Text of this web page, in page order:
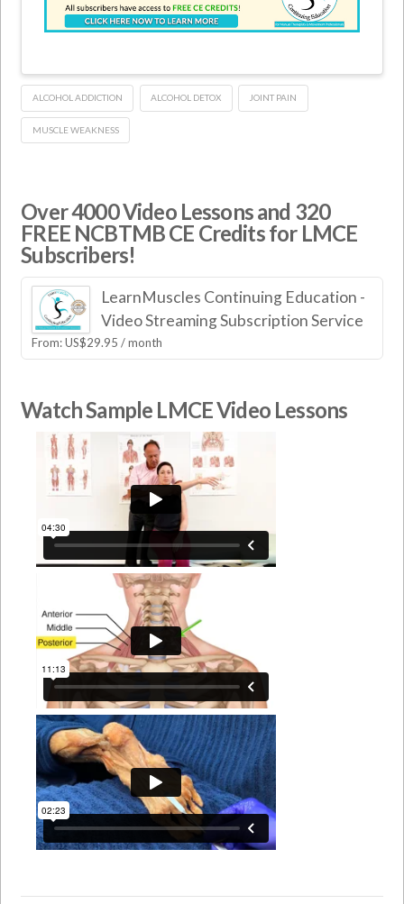
ALCOHOL ADDICTION ALCOHOL DETOX JOINT PAIN
MUSCLE WEAKNESS
Over 4000 Video Lessons and 320
FREE NCBTMB CE Credits for LMCE
Subscribers!
LearnMuscles Continuing Education -
Video Streaming Subscription Service
From:US$29.95 / month
Watch Sample LMCE Video Lessons